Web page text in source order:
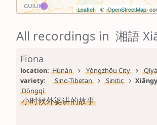
Leaflet | © OpenStreetMap
All recordings in 湘語
Fiona
location: Húnán Yǒngzhōu City
variety:
Sino-Tibetan Sinitic
Dōngqí
小时候外婆讲的故事